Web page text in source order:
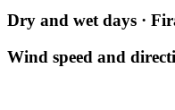
Dry and wet days ·
Wind speed and